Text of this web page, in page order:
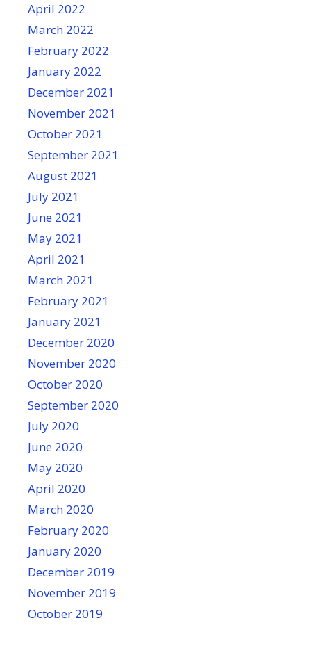
April 2022
March 2022
February 2022
January 2022
December 2021
November 2021
October 2021
September 2021
August 2021
July 2021
June 2021
May 2021
April 2021
March 2021
February 2021
January 2021
December 2020
November 2020
October 2020
September 2020
July 2020
June 2020
May 2020
April 2020
March 2020
February 2020
January 2020
December 2019
November 2019
October 2019